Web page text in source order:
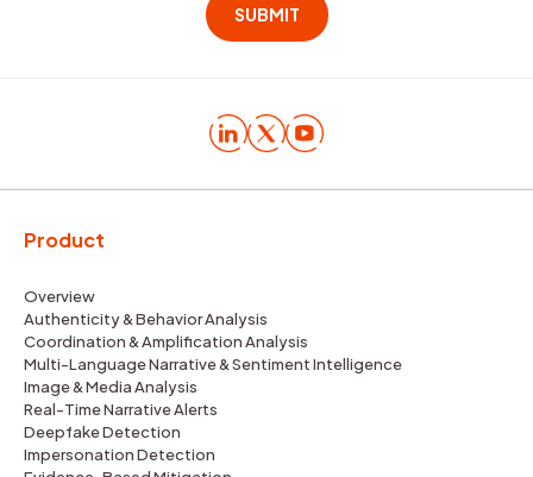
Product
Overview
Authenticity & Behavior Analysis
Coordination & Amplification Analysis
Multi-Language Narrative & Sentiment Intelligence
Image & Media Analysis
Real-Time Narrative Alerts
Deepfake Detection
Impersonation Detection